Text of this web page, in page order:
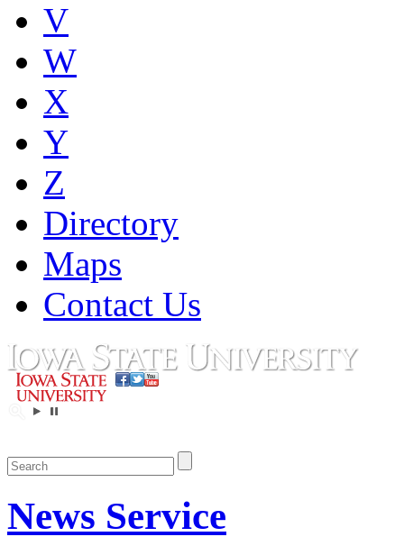
V
W
X
Y
Z
Directory
Maps
Contact Us
News Service